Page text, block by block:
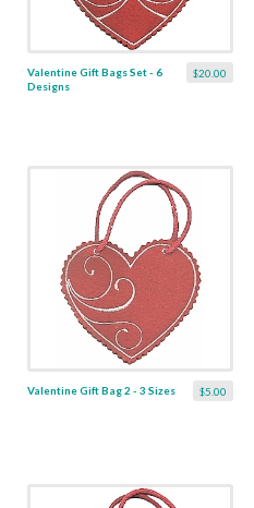
$20.00
Valentine Gift Bags Set - 6
Designs
$5.00
Valentine Gift Bag 2 - 3 Sizes